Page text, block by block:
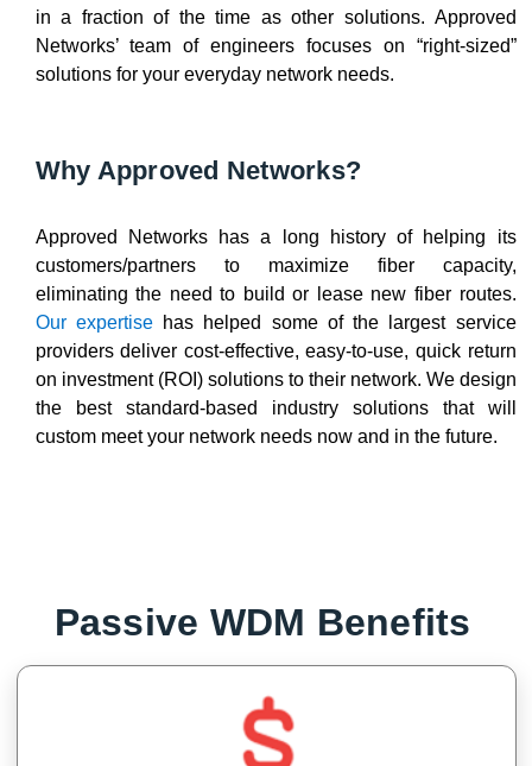
in a fraction of the time as other solutions. Approved
Networks’ team of engineers focuses on “right-sized”
solutions for your everyday network needs.
Why Approved Networks?
Approved Networks has a long history of helping its
customers/partners to maximize fiber capacity,
eliminating the need to build or lease new fiber routes.
Our expertisehas helped some of the largest service
providers deliver cost-effective, easy-to-use, quick return
on investment (ROI) solutions to their network. We design
the best standard-based industry solutions that will
custom meet your network needs now and in the future.
Passive WDM Benefits